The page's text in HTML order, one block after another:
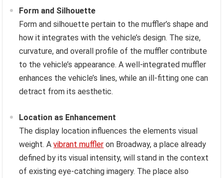
Form and Silhouette
Form and silhouette pertain to the muffler’s shape and
how it integrates with the vehicle’s design. The size,
curvature, and overall profile of the muffler contribute
to the vehicle’s appearance. A well-integrated muffler
enhances the vehicle’s lines, while an ill-fitting one can
detract from its aesthetic.
Location as Enhancement
The display location influences the elements visual
weight. Avibrant muffler on Broadway, a place already
defined by its visual intensity, will stand in the context
of existing eye-catching imagery. The place also